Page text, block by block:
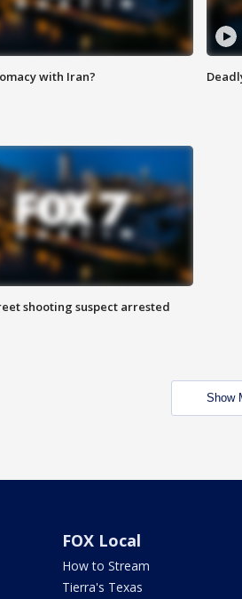
with Iran?
shooting suspect arrested
Show
FOX Local
How to Stream
Tierra's Texas